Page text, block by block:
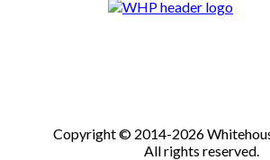
Copyright © 2014-2026
All rights reserved.